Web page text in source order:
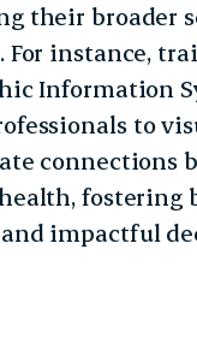
their broader
instance,
Information
to
connections
fostering
impactful